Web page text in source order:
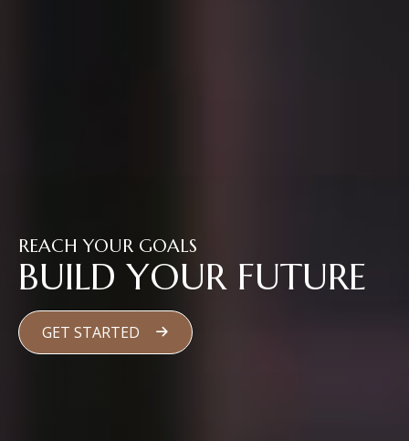
REACH YOUR GOALS
BUILD YOUR FUTURE
GET STARTED